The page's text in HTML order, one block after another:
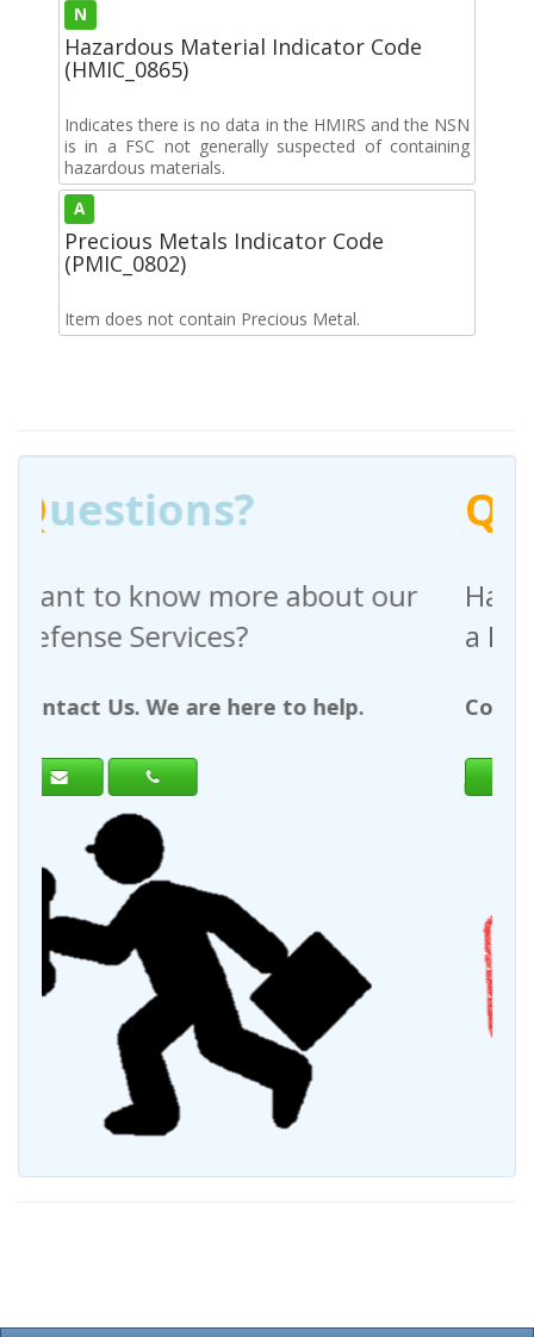
N
Hazardous Material Indicator Code
(HMIC_0865)
Indicates there is no data in the HMIRS and the NSN
is in a FSC not generally suspected of containing
hazardous materials.
A
Precious Metals Indicator Code
(PMIC_0802)
Item does not contain Precious Metal.
our
Questions?
Have any questions
a Request For Quote?
Contact Us. We are here to help.